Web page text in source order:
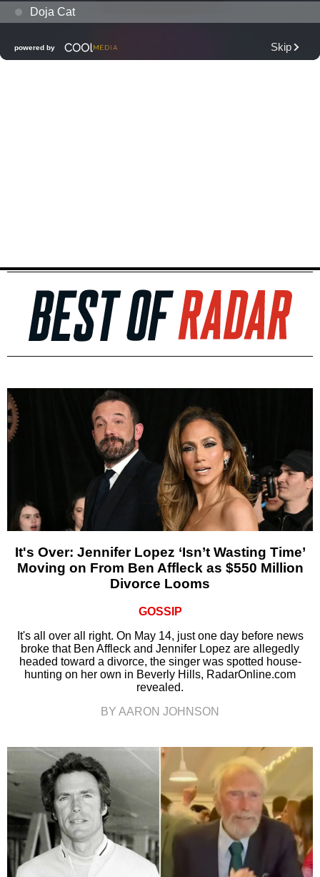
It's Over: Jennifer Lopez ‘Isn’t Wasting Time’
Moving on From Ben Affleck as $550 Million
Divorce Looms
GOSSIP
It's all over all right. On May 14, just one day before news
broke that Ben Affleck and Jennifer Lopez are allegedly
headed toward a divorce, the singer was spotted house-
hunting on her own in Beverly Hills, RadarOnline.com
revealed.
BY AARON JOHNSON